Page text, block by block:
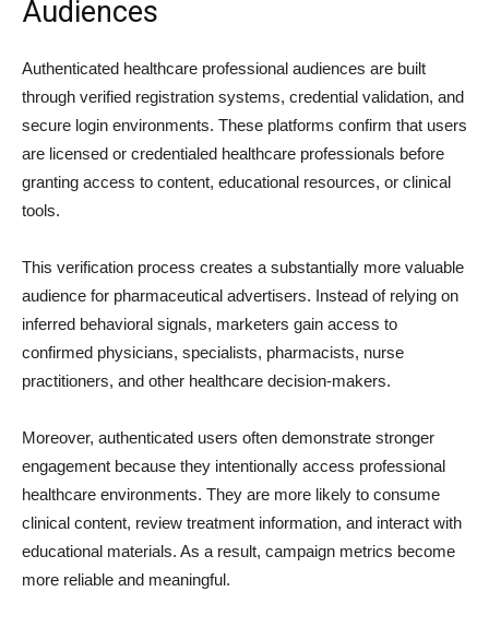
Audiences
Authenticated healthcare professional audiences are built
through verified registration systems, credential validation, and
secure login environments. These platforms confirm that users
are licensed or credentialed healthcare professionals before
granting access to content, educational resources, or clinical
tools.
This verification process creates a substantially more valuable
audience for pharmaceutical advertisers. Instead of relying on
inferred behavioral signals, marketers gain access to
confirmed physicians, specialists, pharmacists, nurse
practitioners, and other healthcare decision-makers.
Moreover, authenticated users often demonstrate stronger
engagement because they intentionally access professional
healthcare environments. They are more likely to consume
clinical content, review treatment information, and interact with
educational materials. As a result, campaign metrics become
more reliable and meaningful.